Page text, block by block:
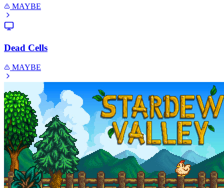
MAYBE
Dead Cells
MAYBE